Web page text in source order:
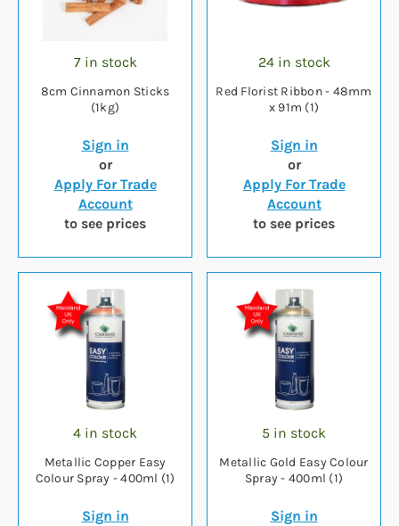
7 in stock
8cm Cinnamon Sticks
(1kg)
Sign in
or
Apply For Trade
Account
to see prices
24 in stock
Red Florist Ribbon - 48mm
x 91m (1)
Sign in
or
Apply For Trade
Account
to see prices
4 in stock
Metallic Copper Easy
Colour Spray - 400ml (1)
Sign in
5 in stock
Metallic Gold Easy Colour
Spray - 400ml (1)
Sign in